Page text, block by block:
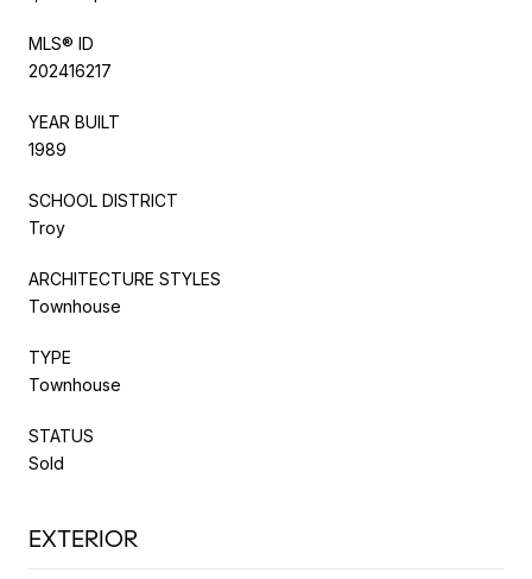
MLS® ID
202416217
YEAR BUILT
1989
SCHOOL DISTRICT
Troy
ARCHITECTURE STYLES
Townhouse
TYPE
Townhouse
STATUS
Sold
EXTERIOR